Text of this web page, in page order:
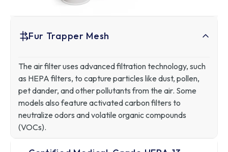
Fur Trapper Mesh
The air filter uses advanced filtration technology, such
as HEPA filters, to capture particles like dust, pollen,
pet dander, and other pollutants from the air. Some
models also feature activated carbon filters to
neutralize odors and volatile organic compounds
(VOCs).